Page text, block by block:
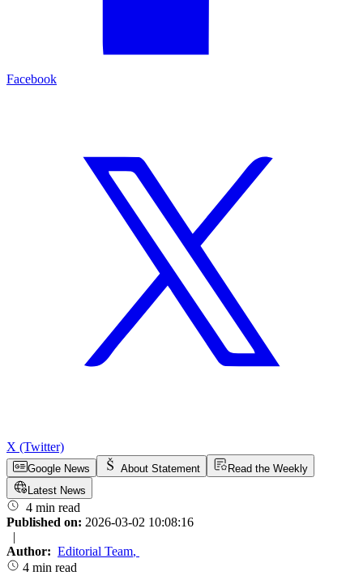
Facebook
X (Twitter)
Google News About Statement
Read the Weekly
Latest News
4 min read
Published on: 2026-03-02 10:08:16
|
Author: Editorial Team,
4 min read